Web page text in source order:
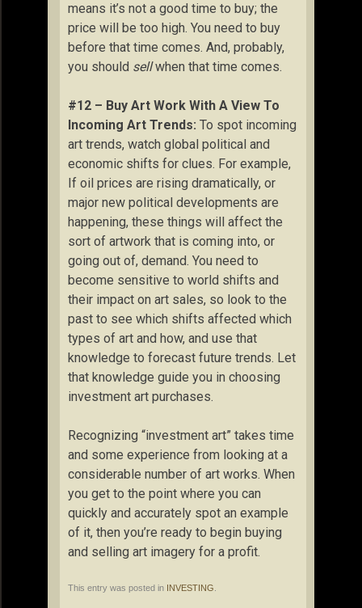
means it’s not a good time to buy; the
price will be too high. You need to buy
before that time comes. And, probably,
you should sellwhen that time comes.
#12 – Buy Art Work With A View To
Incoming Art Trends: To spot incoming
art trends, watch global political and
economic shifts for clues. For example,
If oil prices are rising dramatically, or
major new political developments are
happening, these things will affect the
sort of artwork that is coming into, or
going out of, demand. You need to
become sensitive to world shifts and
their impact on art sales, so look to the
past to see which shifts affected which
types of art and how, and use that
knowledge to forecast future trends. Let
that knowledge guide you in choosing
investment art purchases.
Recognizing “investment art” takes time
and some experience from looking at a
considerable number of art works. When
you get to the point where you can
quickly and accurately spot an example
of it, then you’re ready to begin buying
and selling art imagery for a profit.
This entry was posted in INVESTING